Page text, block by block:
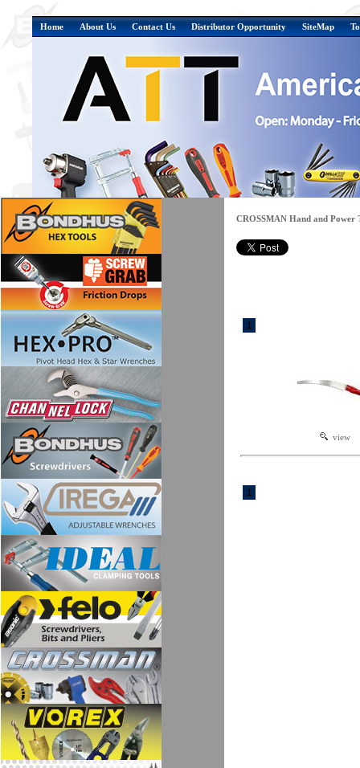
Home About Us Contact Us Distributor Opportunity SiteMap
CROSSMAN Hand and Power
1
view
1